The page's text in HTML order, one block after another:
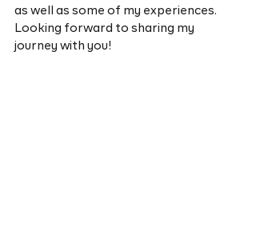
as well as some of my experiences.
Looking forward to sharing my
journey with you!